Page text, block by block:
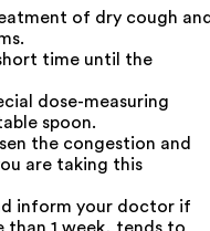
of dry cough
time until the
dose-measuring
spoon.
the congestion and
are taking this
inform your doctor if
than 1 week, tends to